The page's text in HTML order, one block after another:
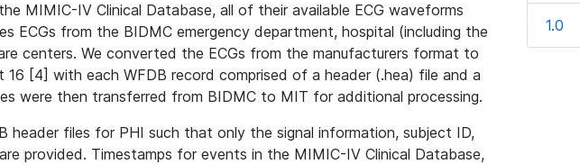
MIMIC-IV Clinical Database, all of their available ECG waveforms
ECGs from the BIDMC emergency department, hospital (including the
centers. We converted the ECGs from the manufacturers format to
16 [4] with each WFDB record comprised of a header (.hea) file and a
were then transferred from BIDMC to MIT for additional processing.
header files for PHI such that only the signal information, subject ID,
provided. Timestamps for events in the MIMIC-IV Clinical Database,
1.0